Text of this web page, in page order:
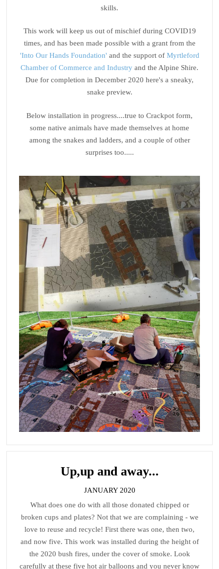
skills.
This work will keep us out of mischief during COVID19
times, and has been made possible with a grant from the
'Into Our Hands Foundation' and the support of Myrtleford
Chamber of Commerce and Industry and the Alpine Shire.
Due for completion in December 2020 here's a sneaky,
snake preview.
Below installation in progress....true to Crackpot form,
some native animals have made themselves at home
among the snakes and ladders, and a couple of other
surprises too.....
Up,up and away...
JANUARY 2020
What does one do with all those donated chipped or
broken cups and plates? Not that we are complaining - we
love to reuse and recycle! First there was one, then two,
and now five. This work was installed during the height of
the 2020 bush fires, under the cover of smoke. Look
carefully at these five hot air balloons and you never know